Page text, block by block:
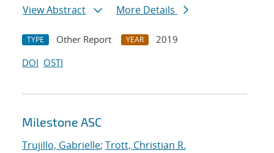
View Abstract
More Details
TYPE Other Report YEAR
2019
DOI OSTI
Milestone ASC
Trujillo, Gabrielle; Trott, Christian R.